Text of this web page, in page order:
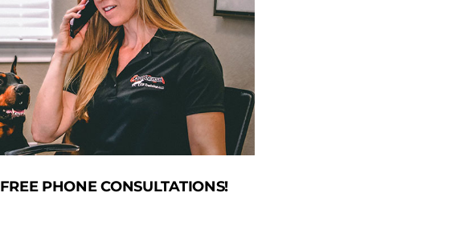
FREE PHONE CONSULTATIONS!